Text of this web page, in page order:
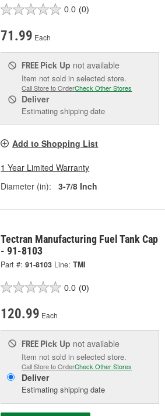
0.0 (0)
71.99 Each
FREE Pick Up not available
Item not sold in selected store.
Call Store to OrderCheck Other Stores
Deliver
Estimating shipping date
Add to Shopping List
1 Year Limited Warranty
Diameter (in):
3-7/8 Inch
Tectran Manufacturing Fuel Tank Cap
- 91-8103
Part #: 91-8103 Line: TMI
0.0 (0)
120.99 Each
FREE Pick Up not available
Item not sold in selected store.
Call Store to OrderCheck Other Stores
Deliver
Estimating shipping date